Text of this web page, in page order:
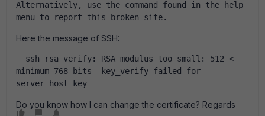
Alternatively, use the command found in the help
menu to report this broken site.
Here the message of SSH:
minimum 768 bits  key_verify failed for
server_host_key
Do you know how I can change the certificate? Regards